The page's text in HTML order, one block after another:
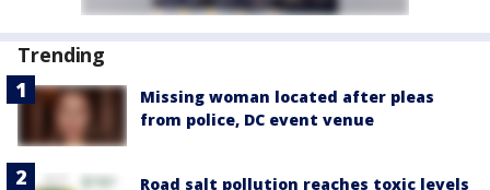
Trending
Missing woman located after pleas
from police, DC event venue
Road salt pollution reaches toxic levels